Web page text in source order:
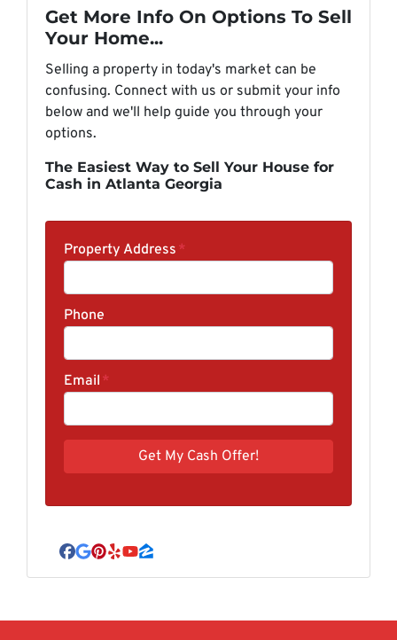
Get More Info On Options To Sell
Your Home...
Selling a property in today's market can be
confusing. Connect with us or submit your info
below and we'll help guide you through your
options.
The Easiest Way to Sell Your House for
Cash in Atlanta Georgia
Property Address *
Phone
Email *
Facebook
Google Business
Pinterest
YelpYouTube
Zillow